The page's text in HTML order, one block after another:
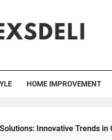
HOME IMPROVEMENT
Trends in Community